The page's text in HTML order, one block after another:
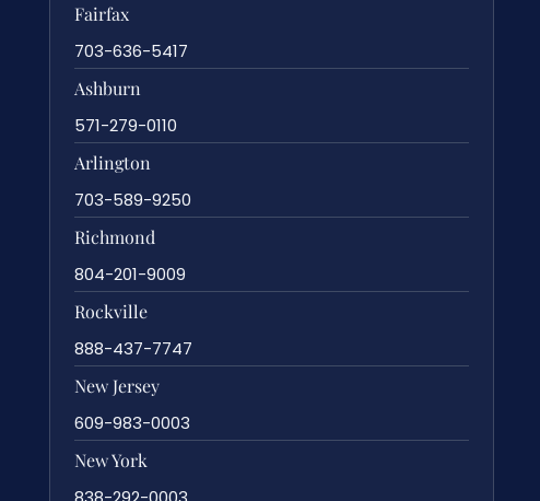
Fairfax
703-636-5417
Ashburn
571-279-0110
Arlington
703-589-9250
Richmond
804-201-9009
Rockville
888-437-7747
New Jersey
609-983-0003
New York